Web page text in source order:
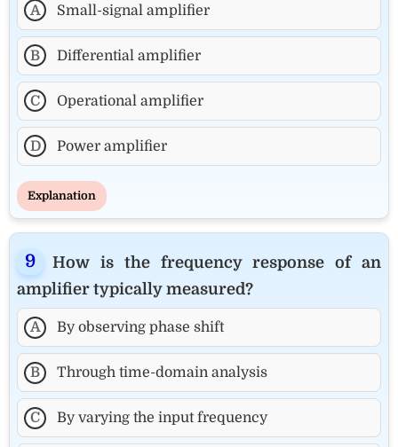
A Small-signal amplifier
B Differential amplifier
C Operational amplifier
D Power amplifier
Explanation
How is the frequency response of an
amplifier typically measured?
A By observing phase shift
B Through time-domain analysis
C By varying the input frequency